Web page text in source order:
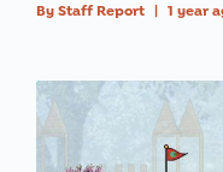
By Staff Report | 1 year